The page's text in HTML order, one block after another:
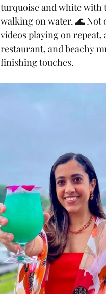
turquoise and white with
walking on water. 🌊 Not
videos playing on
restaurant, and beachy
finishing touches.